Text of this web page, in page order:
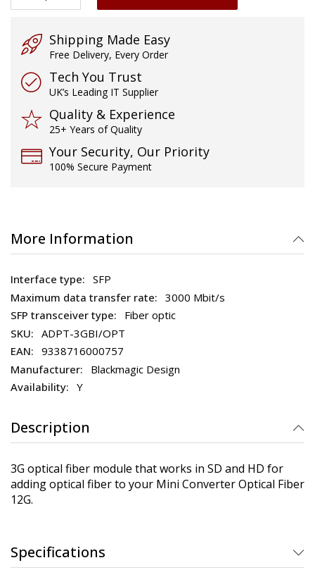
Shipping Made Easy
Free Delivery, Every Order
Tech You Trust
UK’s Leading IT Supplier
Quality & Experience
25+ Years of Quality
Your Security, Our Priority
100% Secure Payment
More Information
SFP
3000 Mbit/s
Fiber optic
ADPT-3GBI/OPT
9338716000757
Blackmagic Design
Y
Description
3G optical fiber module that works in SD and HD for
adding optical fiber to your Mini Converter Optical Fiber
12G.
Specifications